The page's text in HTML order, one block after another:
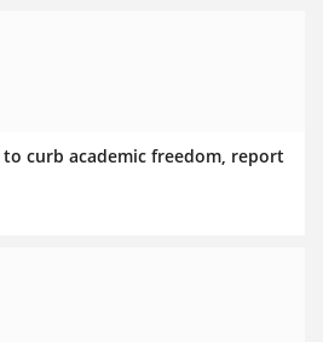
curb academic freedom, report